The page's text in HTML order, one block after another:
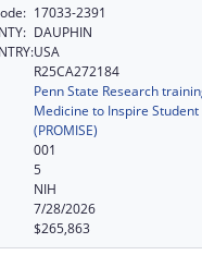
17033-2391
DAUPHIN
USA
R25CA272184
Penn State Research
Medicine to Inspire
(PROMISE)
001
5
NIH
7/28/2026
$265,863